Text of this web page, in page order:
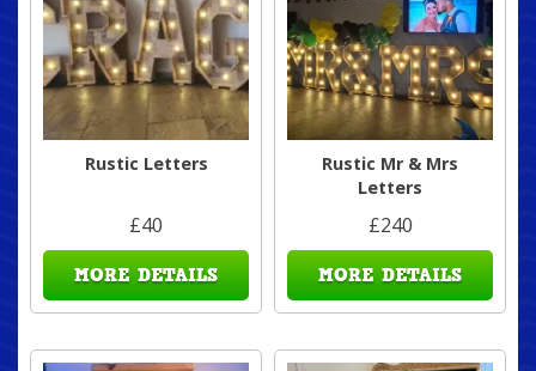
Rustic Letters
£40
MORE DETAILS
Rustic Mr & Mrs
Letters
£240
MORE DETAILS